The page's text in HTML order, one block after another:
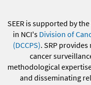
SEER is supported by the
in NCI's Division of
(DCCPS). SRP
cancer
methodological
and disseminating